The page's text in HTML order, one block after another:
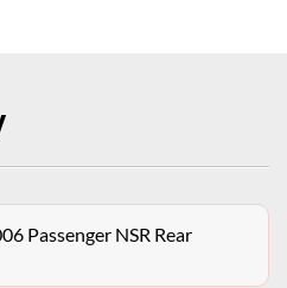
Passenger NSR Rear